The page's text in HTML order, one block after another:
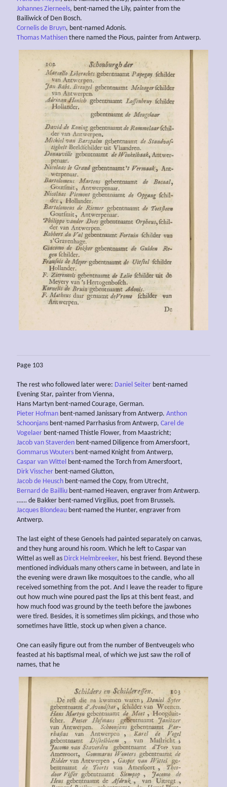
Johannes Zierneels, bent-named the Lily, painter from the
Bailiwick of Den Bosch.
Cornelis de Bruyn, bent-named Adonis.
Thomas Mathisen there named the Pious, painter from Antwerp.
Page 103
The rest who followed later were: Daniel Seiter bent-named
Evening Star, painter from Vienna,
Hans Martyn bent-named Courage, German.
Pieter Hofman bent-named Janissary from Antwerp. Anthon
Schoonjans bent-named Parrhasius from Antwerp, Carel de
Vogelaer bent-named Thistle Flower, from Maastricht;
Jacob van Staverden bent-named Diligence from Amersfoort,
Gommarus Wouters bent-named Knight from Antwerp,
Caspar van Wittel bent-named the Torch from Amersfoort,
Dirk Visscher bent-named Glutton,
Jacob de Heusch bent-named the Copy, from Utrecht,
Bernard de Bailliu bent-named Heaven, engraver from Antwerp.
…… de Bakker bent-named Virgilius, poet from Brussels.
Jacques Blondeau bent-named the Hunter, engraver from
Antwerp.
The last eight of these Genoels had painted separately on canvas,
and they hung around his room. Which he left to Caspar van
Wittel as well as Dirck Helmbreeker, his best friend. Beyond these
mentioned individuals many others came in between, and late in
the evening were drawn like mosquitoes to the candle, who all
received something from the pot. And I leave the reader to figure
out how much wine poured past the lips at this bent feast, and
how much food was ground by the teeth before the jawbones
were tired. Besides, it is sometimes slim pickings, and those who
sometimes have little, stock up when given a chance.
One can easily figure out from the number of Bentveugels who
feasted at his baptismal meal, of which we just saw the roll of
names, that he